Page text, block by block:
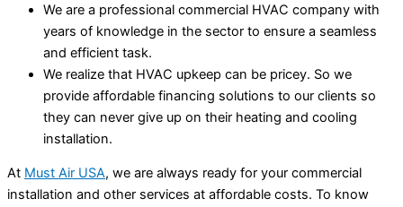
We are a professional commercial HVAC company with
years of knowledge in the sector to ensure a seamless
and efficient task.
We realize that HVAC upkeep can be pricey. So we
provide affordable financing solutions to our clients so
they can never give up on their heating and cooling
installation.
At Must Air USA, we are always ready for your commercial
installation and other services at affordable costs. To know